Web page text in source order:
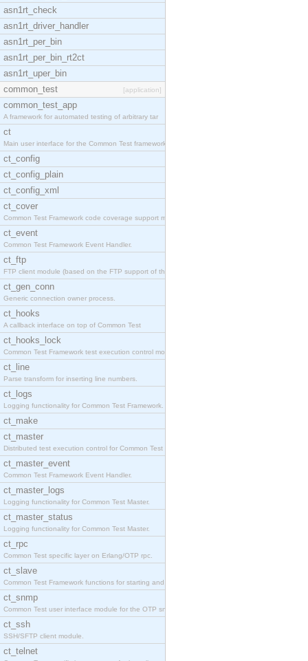
asn1rt_check
asn1rt_driver_handler
asn1rt_per_bin
asn1rt_per_bin_rt2ct
asn1rt_uper_bin
common_test
[application]
common_test_app
A framework for automated testing of arbitrary tar
ct
Main user interface for the Common Test framework.
ct_config
ct_config_plain
ct_config_xml
ct_cover
Common Test Framework code coverage support module
ct_event
Common Test Framework Event Handler.
ct_ftp
FTP client module (based on the FTP support of the
ct_gen_conn
Generic connection owner process.
ct_hooks
A callback interface on top of Common Test
ct_hooks_lock
Common Test Framework test execution control modul
ct_line
Parse transform for inserting line numbers.
ct_logs
Logging functionality for Common Test Framework.
ct_make
ct_master
Distributed test execution control for Common Test
ct_master_event
Common Test Framework Event Handler.
ct_master_logs
Logging functionality for Common Test Master.
ct_master_status
Logging functionality for Common Test Master.
ct_rpc
Common Test specific layer on Erlang/OTP rpc.
ct_slave
Common Test Framework functions for starting and s
ct_snmp
Common Test user interface module for the OTP snmp
ct_ssh
SSH/SFTP client module.
ct_telnet